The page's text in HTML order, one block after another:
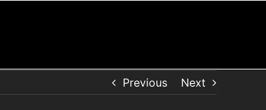
Previous Next